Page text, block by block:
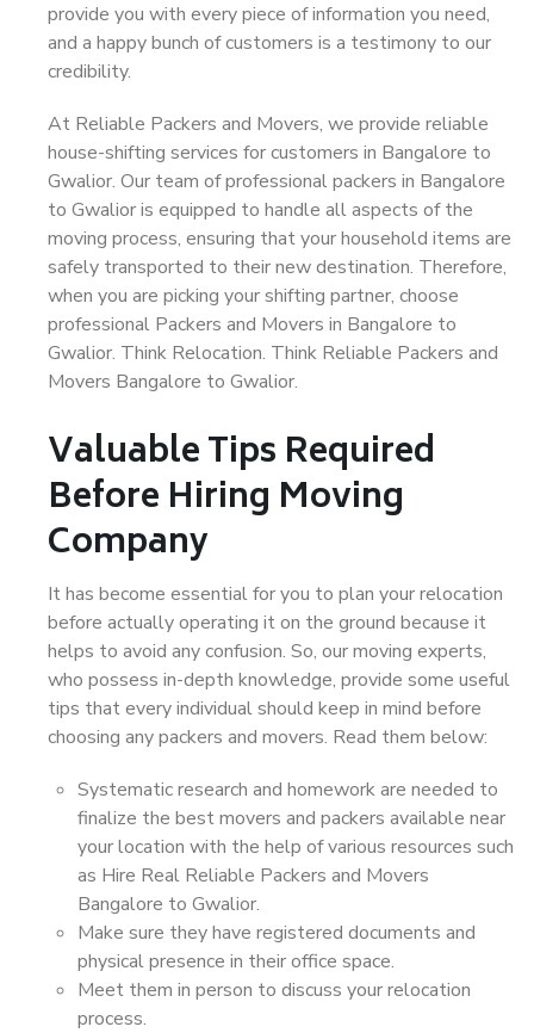
provide you with every piece of information you need,
and a happy bunch of customers is a testimony to our
credibility.
At Reliable Packers and Movers, we provide reliable
house-shifting services for customers in Bangalore to
Gwalior. Our team of professional packers in Bangalore
to Gwalior is equipped to handle all aspects of the
moving process, ensuring that your household items are
safely transported to their new destination. Therefore,
when you are picking your shifting partner, choose
professional Packers and Movers in Bangalore to
Gwalior. Think Relocation. Think Reliable Packers and
Movers Bangalore to Gwalior.
Valuable Tips Required
Before Hiring Moving
Company
It has become essential for you to plan your relocation
before actually operating it on the ground because it
helps to avoid any confusion. So, our moving experts,
who possess in-depth knowledge, provide some useful
tips that every individual should keep in mind before
choosing any packers and movers. Read them below:
Systematic research and homework are needed to
finalize the best movers and packers available near
your location with the help of various resources such
as Hire Real Reliable Packers and Movers
Bangalore to Gwalior.
Make sure they have registered documents and
physical presence in their office space.
Meet them in person to discuss your relocation
process.